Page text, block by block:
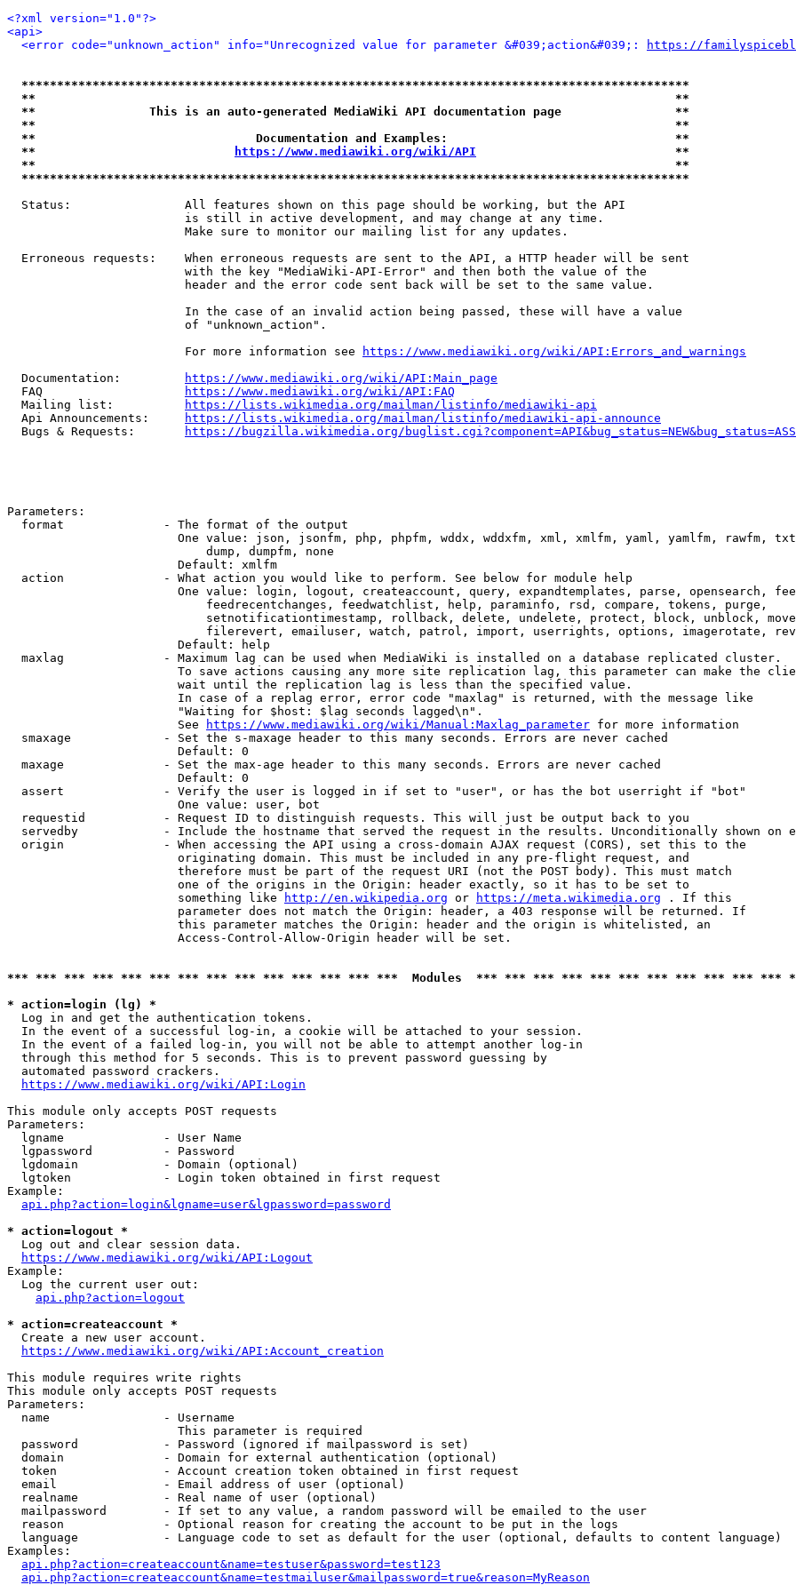
<?xml version="1.0"?>
<api>
<error code="unknown_action" info="Unrecognized value for parameter &#039;action&#039;:
https://
**********************************************************************************************
**                                                                                          **
**                This is an auto-generated MediaWiki API documentation page                **
**                                                                                          **
**                               Documentation and Examples:                                **
**
https://www.mediawiki.org/wiki/API
                            **
**                                                                                          **
**********************************************************************************************
  Status:                All features shown on this page should be working, but the API
                         is still in active development, and may change at any time.
                         Make sure to monitor our mailing list for any updates.
  Erroneous requests:    When erroneous requests are sent to the API, a HTTP header will be sent
                         with the key "MediaWiki-API-Error" and then both the value of the
                         header and the error code sent back will be set to the same value.
                         In the case of an invalid action being passed, these will have a value
                         of "unknown_action".
                         For more information see
https://www.mediawiki.org/wiki/API:Errors_and_warnings
  Documentation:
https://www.mediawiki.org/wiki/API:Main_page
  FAQ
https://www.mediawiki.org/wiki/API:FAQ
  Mailing list:
https://lists.wikimedia.org/mailman/listinfo/mediawiki-api
  Api Announcements:
https://lists.wikimedia.org/mailman/listinfo/mediawiki-api-announce
  Bugs & Requests:
https://bugzilla.wikimedia.org/
Parameters:
  format              - The format of the output
One value: json, jsonfm, php, phpfm, wddx, wddxfm, xml, xmlfm, yaml, yamlfm, rawfm,
                            dump, dumpfm, none
                        Default: xmlfm
  action              - What action you would like to perform. See below for module help
One value: login, logout, createaccount, query, expandtemplates, parse, opensearch,
                            feedrecentchanges, feedwatchlist, help, paraminfo, rsd, compare, tokens, purge,
setnotificationtimestamp, rollback, delete, undelete, protect, block, unblock,
filerevert, emailuser, watch, patrol, import, userrights, options, imagerotate,
                        Default: help
  maxlag              - Maximum lag can be used when MediaWiki is installed on a database replicated cluster.
To save actions causing any more site replication lag, this parameter can make the
                        wait until the replication lag is less than the specified value.
                        In case of a replag error, error code "maxlag" is returned, with the message like
                        "Waiting for $host: $lag seconds lagged\n".
                        See
https://www.mediawiki.org/wiki/Manual:Maxlag_parameter for more information
  smaxage             - Set the s-maxage header to this many seconds. Errors are never cached
                        Default: 0
  maxage              - Set the max-age header to this many seconds. Errors are never cached
                        Default: 0
  assert              - Verify the user is logged in if set to "user", or has the bot userright if "bot"
                        One value: user, bot
  requestid           - Request ID to distinguish requests. This will just be output back to you
servedby            - Include the hostname that served the request in the results. Unconditionally shown on
  origin              - When accessing the API using a cross-domain AJAX request (CORS), set this to the
                        originating domain. This must be included in any pre-flight request, and
                        therefore must be part of the request URI (not the POST body). This must match
                        one of the origins in the Origin: header exactly, so it has to be set to
                        something like
http://en.wikipedia.org or https://meta.wikimedia.org . If this
                        parameter does not match the Origin: header, a 403 response will be returned. If
                        this parameter matches the Origin: header and the origin is whitelisted, an
                        Access-Control-Allow-Origin header will be set.
*** *** *** *** *** *** *** *** *** *** *** *** *** ***  Modules  *** *** *** *** *** *** *** *** *** *** ***
* action=login (lg) *
  Log in and get the authentication tokens.
  In the event of a successful log-in, a cookie will be attached to your session.
  In the event of a failed log-in, you will not be able to attempt another log-in
  through this method for 5 seconds. This is to prevent password guessing by
  automated password crackers.
https://www.mediawiki.org/wiki/API:Login
This module only accepts POST requests
Parameters:
  lgname              - User Name
  lgpassword          - Password
  lgdomain            - Domain (optional)
  lgtoken             - Login token obtained in first request
Example:
api.php?action=login&lgname=user&lgpassword=password
* action=logout *
  Log out and clear session data.
https://www.mediawiki.org/wiki/API:Logout
Example:
  Log the current user out:
api.php?action=logout
* action=createaccount *
  Create a new user account.
https://www.mediawiki.org/wiki/API:Account_creation
This module requires write rights
This module only accepts POST requests
Parameters:
  name                - Username
                        This parameter is required
  password            - Password (ignored if mailpassword is set)
  domain              - Domain for external authentication (optional)
  token               - Account creation token obtained in first request
  email               - Email address of user (optional)
  realname            - Real name of user (optional)
  mailpassword        - If set to any value, a random password will be emailed to the user
  reason              - Optional reason for creating the account to be put in the logs
  language            - Language code to set as default for the user (optional, defaults to content language)
Examples:
api.php?action=createaccount&name=testuser&password=test123
api.php?action=createaccount&name=testmailuser&mailpassword=true&reason=MyReason